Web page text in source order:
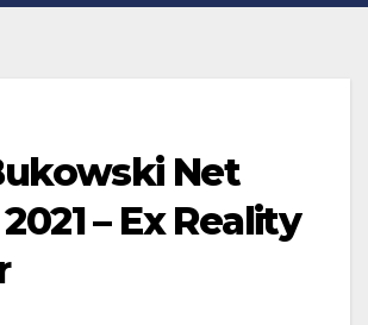
Net
– Ex Reality